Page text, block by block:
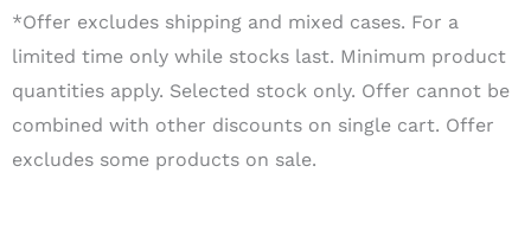
*Offer excludes shipping and mixed cases. For a
limited time only while stocks last. Minimum product
quantities apply. Selected stock only. Offer cannot be
combined with other discounts on single cart. Offer
excludes some products on sale.